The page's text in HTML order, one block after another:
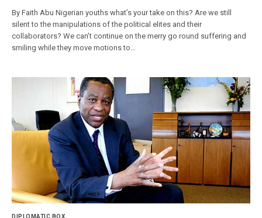
By Faith Abu Nigerian youths what’s your take on this? Are we still
silent to the manipulations of the political elites and their
collaborators? We can’t continue on the merry go round suffering and
smiling while they move motions to…
DIPLOMATIC BOX